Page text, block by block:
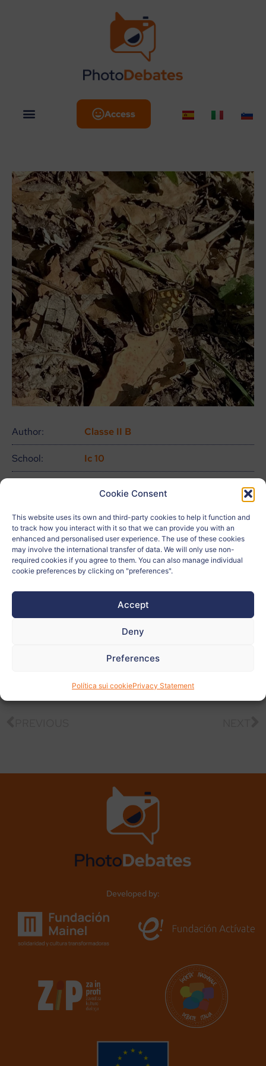
Cookie Consent
This website uses its own and third-party cookies to help it function and
to track how you interact with it so that we can provide you with an
enhanced and personalised user experience. The use of these cookies
may involve the international transfer of data. We will only use non-
required cookies if you agree to them. You can also manage individual
cookie preferences by clicking on "preferences".
Accept
Deny
Preferences
Política sui cookiePrivacy Statement
Access
Author: Classe II B
School: Ic 10
City: Pescara
Country: Italia
Related to:
Teacher: Silvia Quarta
Developed by: